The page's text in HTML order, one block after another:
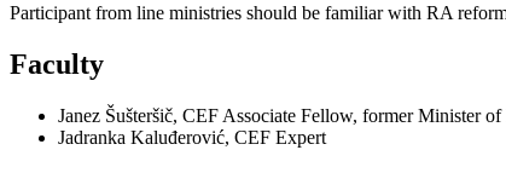
Participant from line ministries should be familiar with RA
Faculty
Janez Šušteršič, CEF Associate Fellow, former Minister
Jadranka Kaluđerović, CEF Expert